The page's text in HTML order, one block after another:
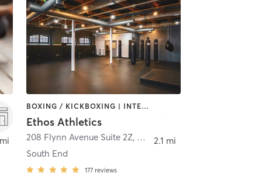
BOXING / KICKBOXING | INTERVAL TRAINING | MASSAGE | NUTRITION | PERSONAL TRAINING | STRENGTH TRAINING
Ethos Athletics
208 Flynn Avenue Suite 2Z, Burlington
South End
177 reviews
2.1 mi